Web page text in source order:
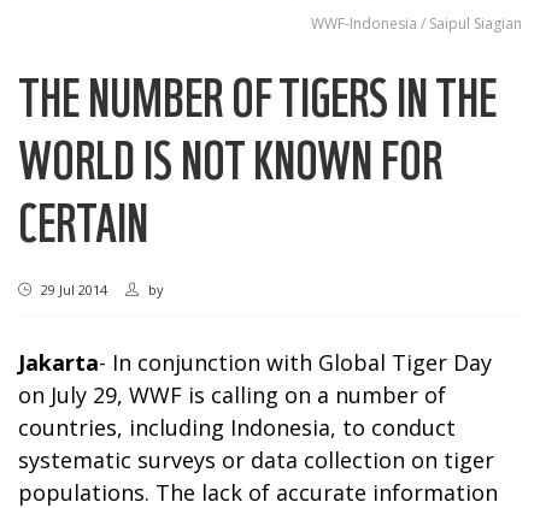
WWF-Indonesia / Saipul Siagian
THE NUMBER OF TIGERS IN THE
WORLD IS NOT KNOWN FOR
CERTAIN
29 Jul 2014 by
Jakarta- In conjunction with Global Tiger Day
on July 29, WWF is calling on a number of
countries, including Indonesia, to conduct
systematic surveys or data collection on tiger
populations. The lack of accurate information